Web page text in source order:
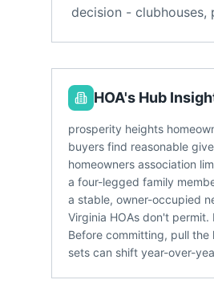
decision - clubhouses,
HOA's Hub
prosperity heights
buyers find reasonable
homeowners association
a four-legged family
a stable, owner-occupied
Virginia HOAs don't
Before committing, pull the
sets can shift year-over-